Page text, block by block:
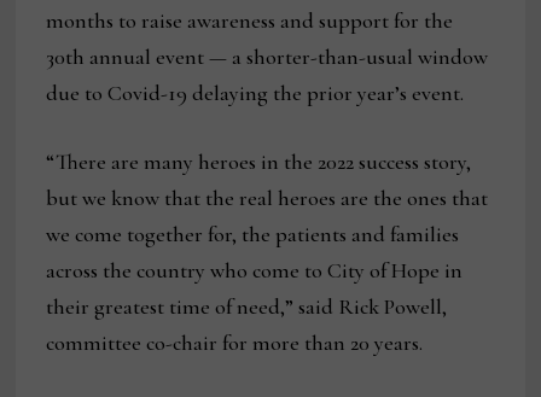
months to raise awareness and support for the
30th annual event — a shorter-than-usual window
due to Covid-19 delaying the prior year’s event.
“There are many heroes in the 2022 success story,
but we know that the real heroes are the ones that
we come together for, the patients and families
across the country who come to City of Hope in
their greatest time of need,” said Rick Powell,
committee co-chair for more than 20 years.